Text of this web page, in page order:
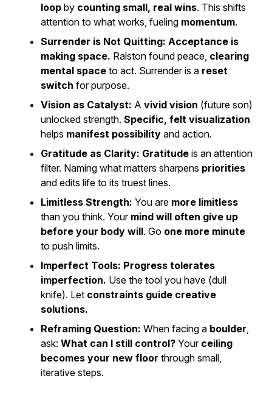
loop by counting small, real wins. This shifts
attention to what works, fueling momentum.
Surrender is Not Quitting: Acceptance is
making space. Ralston found peace, clearing
mental space to act. Surrender is a reset
switch for purpose.
Vision as Catalyst: A vivid vision (future son)
unlocked strength. Specific, felt visualization
helps manifest possibility and action.
Gratitude as Clarity: Gratitude is an attention
filter. Naming what matters sharpens priorities
and edits life to its truest lines.
Limitless Strength: You are more limitless
than you think. Your mind will often give up
before your body will. Go one more minute
to push limits.
Imperfect Tools: Progress tolerates
imperfection. Use the tool you have (dull
knife). Let constraints guide creative
solutions.
Reframing Question: When facing a boulder,
ask: What can I still control? Your ceiling
becomes your new floor through small,
iterative steps.